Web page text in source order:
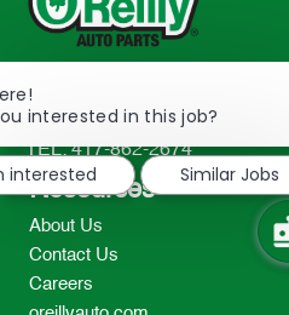
233 South Patterson Avenue
2298
TEL: 417-862-2674
Resources
About Us
Contact Us
Careers
interested in this job?
interested
Similar Jobs